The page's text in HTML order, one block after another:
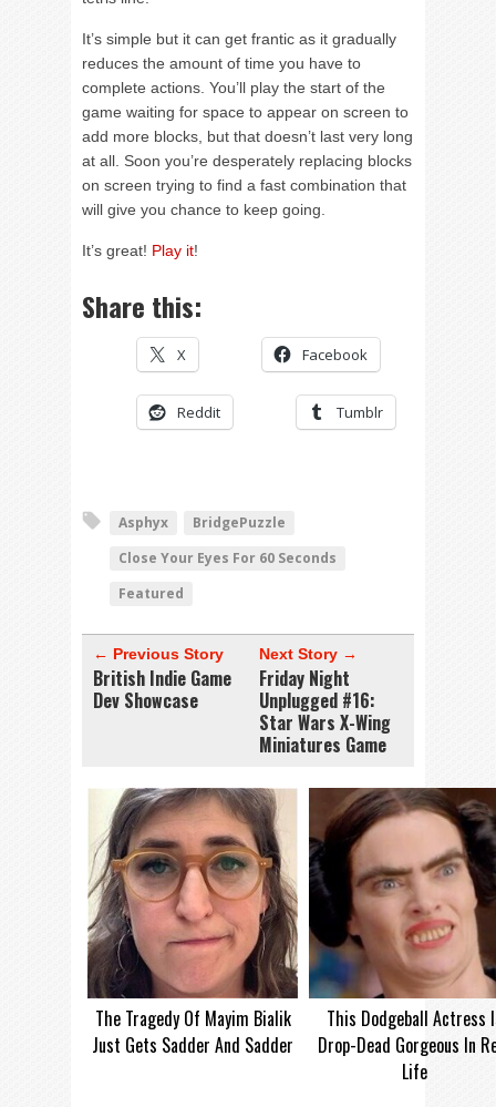
It’s simple but it can get frantic as it gradually
reduces the amount of time you have to
complete actions. You’ll play the start of the
game waiting for space to appear on screen to
add more blocks, but that doesn’t last very long
at all. Soon you’re desperately replacing blocks
on screen trying to find a fast combination that
will give you chance to keep going.
It’s great! Play it!
Share this:
X Facebook
Reddit Tumblr
Asphyx
BridgePuzzle
Close Your Eyes For 60 Seconds
Featured
← Previous Story
British Indie Game
Dev Showcase
Next Story →
Friday Night
Unplugged #16:
Star Wars X-Wing
Miniatures Game
The Tragedy Of Mayim Bialik
Just Gets Sadder And Sadder
This Dodgeball Actress
Drop-Dead Gorgeous In
Life